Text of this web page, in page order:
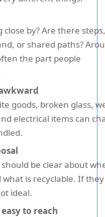
by? Are there
or shared paths?
the part people
goods, broken glass,
electrical items can
be clear about
what is recyclable. If
ideal.
to reach